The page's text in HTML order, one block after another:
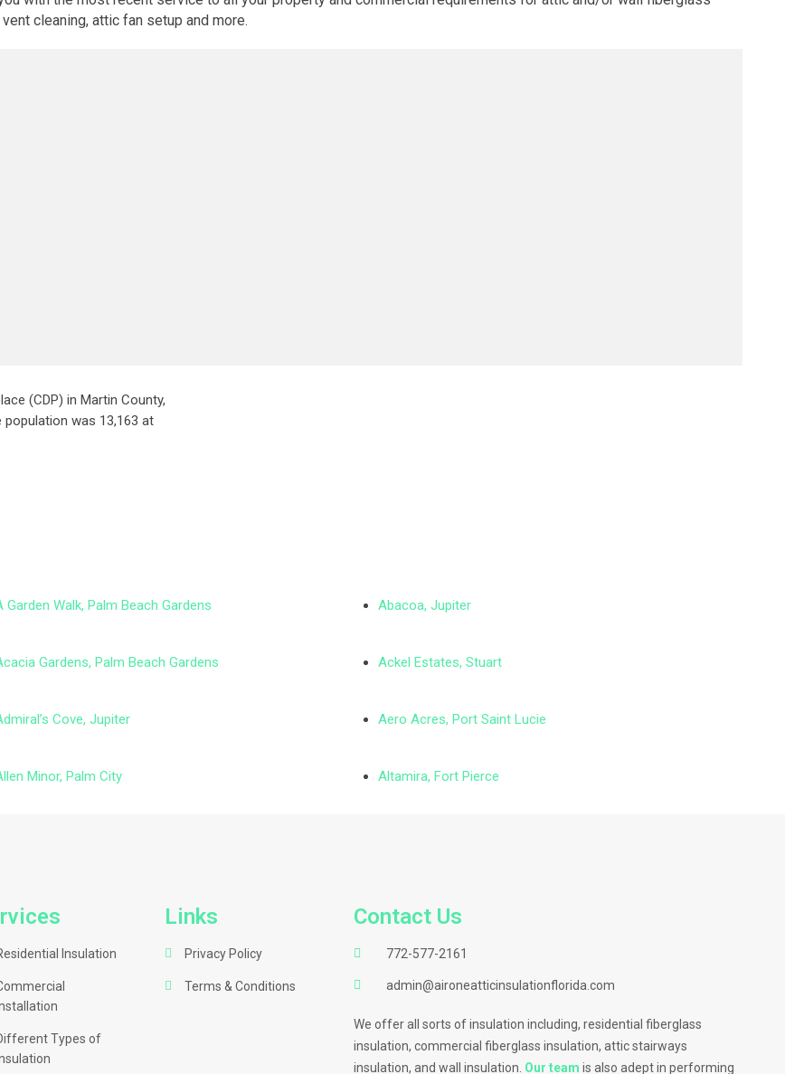
cleaning, attic fan setup and more.
(CDP) in Martin County,
population was 13,163 at
Garden Walk, Palm Beach Gardens Abacoa, Jupiter
Gardens, Palm Beach Gardens Ackel Estates, Stuart
Cove, Jupiter Aero Acres, Port Saint Lucie
Minor, Palm City Altamira, Fort Pierce
Insulation
Types of
Links
Privacy Policy
Terms & Conditions
Contact Us
772-577-2161
admin@aironeatticinsulationflorida.com
We offer all sorts of insulation including, residential fiberglass
insulation, commercial fiberglass insulation, attic stairways
insulation, and wall insulation. Our team is also adept in performing